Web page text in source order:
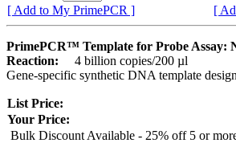
[ Add to My PrimePCR ]
[
PrimePCR™ Template for Probe Assay:
Reaction:
4 billion copies/200 µl
Gene-specific synthetic DNA template
List Price:
Your Price:
Bulk Discount Available - 25% off 5 or